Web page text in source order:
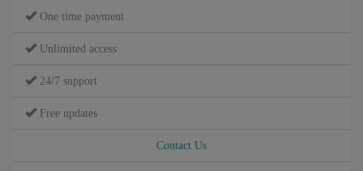
One time payment
Unlimited access
24/7 support
Free updates
Contact Us